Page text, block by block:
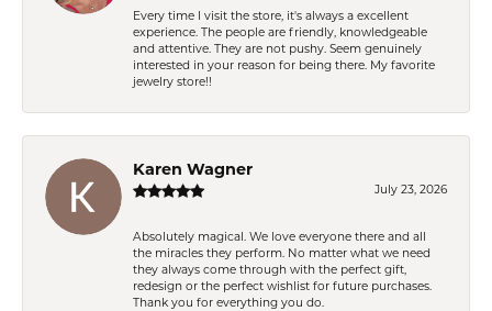
Every time I visit the store, it's always a excellent
experience. The people are friendly, knowledgeable
and attentive. They are not pushy. Seem genuinely
interested in your reason for being there. My favorite
jewelry store!!
Karen Wagner
July 23, 2026
Absolutely magical. We love everyone there and all
the miracles they perform. No matter what we need
they always come through with the perfect gift,
redesign or the perfect wishlist for future purchases.
Thank you for everything you do.